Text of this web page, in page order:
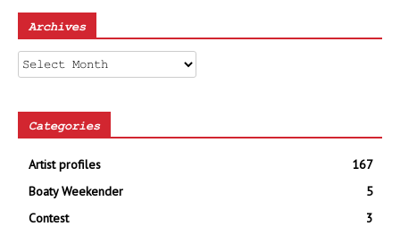
Archives
Archives
Categories
Artist profiles
167
Boaty Weekender
5
Contest
3